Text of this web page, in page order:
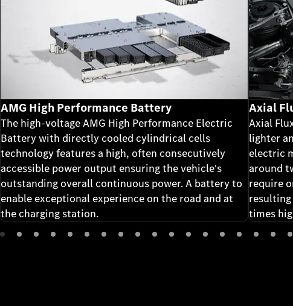
AMG High Performance Battery
The high-voltage AMG High Performance Electric
Battery with directly cooled cylindrical cells
technology features a high, often consecutively
accessible power output ensuring the vehicle's
outstanding overall continuous power. A battery to
enable exceptional experience on the road and at
the charging station.
Axial
Axial
lighter
electric
around
require
times